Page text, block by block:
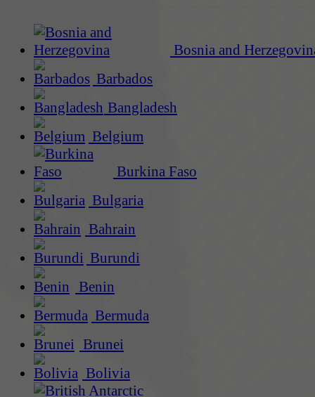
Bosnia and
Barbados
Bangladesh
Belgium
Burkina Faso
Bulgaria
Bahrain
Burundi
Benin
Bermuda
Brunei
Bolivia